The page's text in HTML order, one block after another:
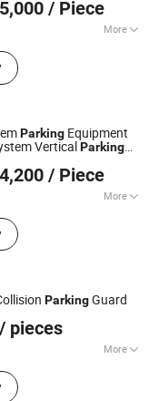
Car Parkingfor
/ Piece
More
:Automatic Safety
Stop Button,
Parking Equipment
VerticalParking
Parking/ Piece
More
Parking System,
Parking Solution,
System,
System, Parking
System, Intelligent
ParkingGuard
/ pieces
More
Ltd.